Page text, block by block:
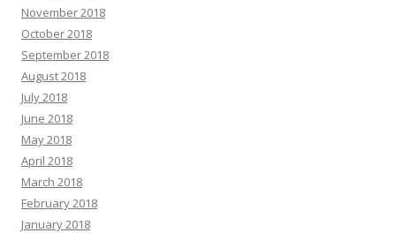
November 2018
October 2018
September 2018
August 2018
July 2018
June 2018
May 2018
April 2018
March 2018
February 2018
January 2018